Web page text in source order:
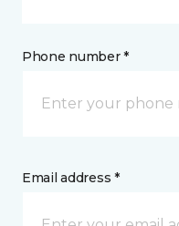
Phone number *
Email address *